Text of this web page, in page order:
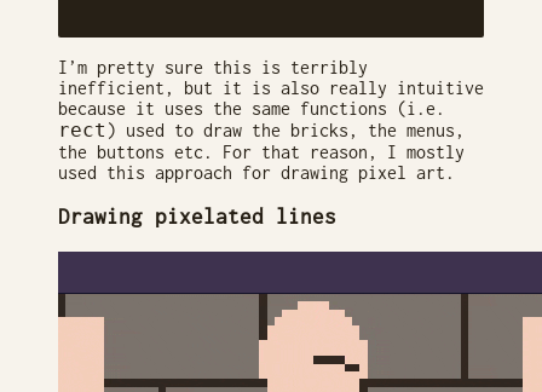
I’m pretty sure this is terribly
inefficient, but it is also really intuitive
because it uses the same functions (i.e.
rect ) used to draw the bricks, the menus,
the buttons etc. For that reason, I mostly
used this approach for drawing pixel art.
Drawing pixelated lines